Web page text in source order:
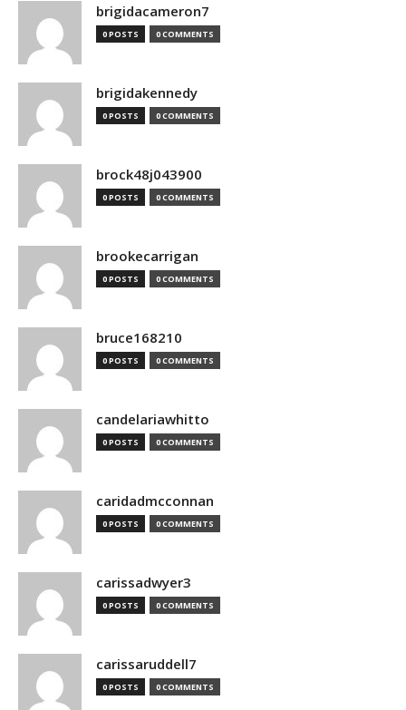
brigidacameron7
0 POSTS 0 COMMENTS
brigidakennedy
0 POSTS 0 COMMENTS
brock48j043900
0 POSTS 0 COMMENTS
brookecarrigan
0 POSTS 0 COMMENTS
bruce168210
0 POSTS 0 COMMENTS
candelariawhitto
0 POSTS 0 COMMENTS
caridadmcconnan
0 POSTS 0 COMMENTS
carissadwyer3
0 POSTS 0 COMMENTS
carissaruddell7
0 POSTS 0 COMMENTS